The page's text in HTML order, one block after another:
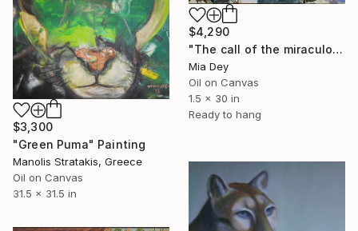
$4,290
"The call of the miraculous" Painting
Mia Dey
Oil on Canvas
1.5 x 30 in
Ready to hang
$3,300
"Green Puma" Painting
Manolis Stratakis, Greece
Oil on Canvas
31.5 x 31.5 in